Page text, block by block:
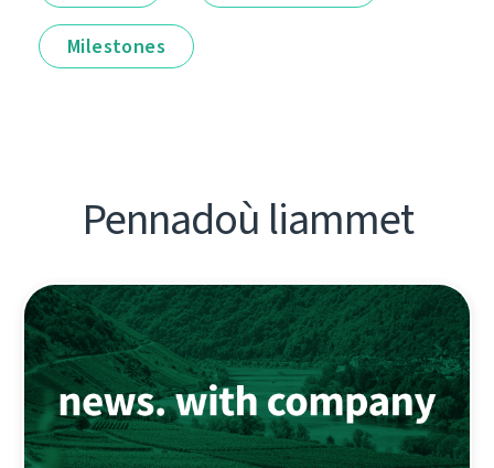
Milestones
Pennadoù liammet